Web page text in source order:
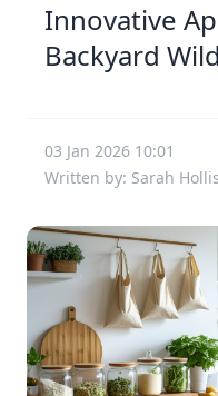
Innovative
Backyard
03 Jan 2026 10:01
Written by: Sarah